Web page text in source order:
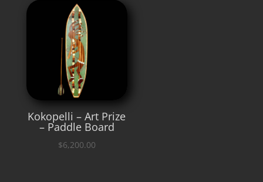
Kokopelli – Art Prize
– Paddle Board
$6,200.00